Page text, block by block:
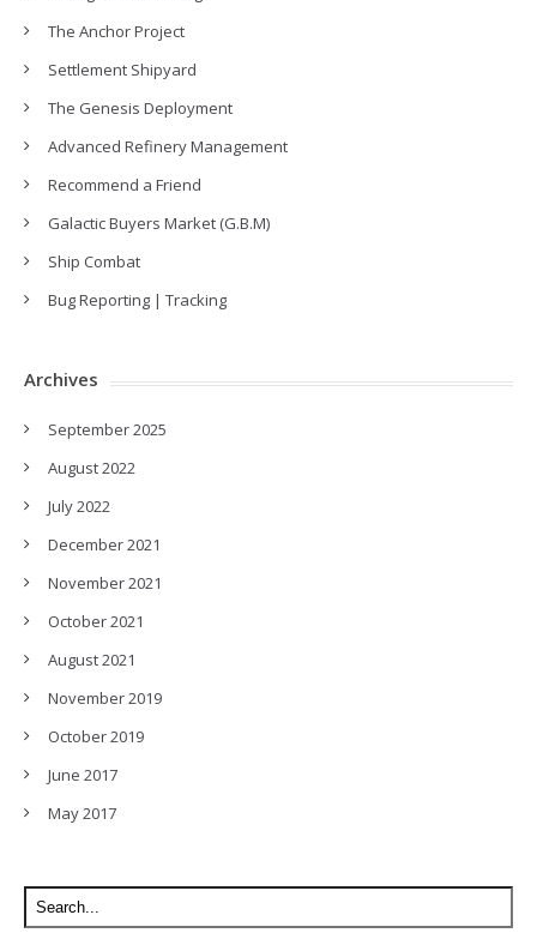
The Anchor Project
Settlement Shipyard
The Genesis Deployment
Advanced Refinery Management
Recommend a Friend
Galactic Buyers Market (G.B.M)
Ship Combat
Bug Reporting | Tracking
Archives
September 2025
August 2022
July 2022
December 2021
November 2021
October 2021
August 2021
November 2019
October 2019
June 2017
May 2017